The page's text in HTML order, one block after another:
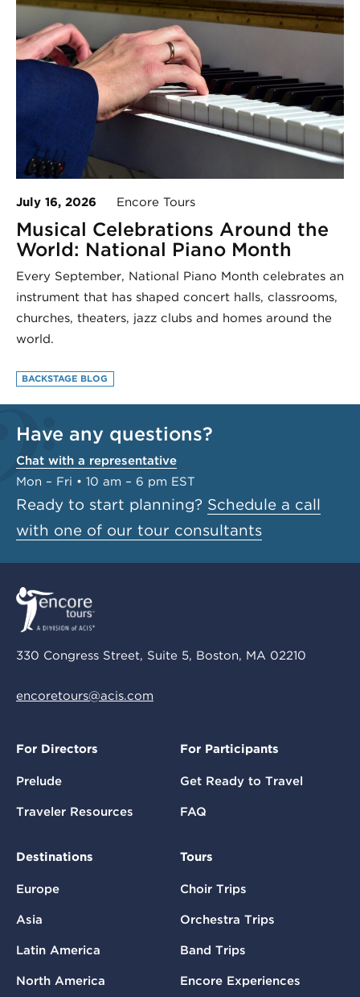
July 16, 2026 Encore Tours
Musical Celebrations Around the
World: National Piano Month
Every September, National Piano Month celebrates an
instrument that has shaped concert halls, classrooms,
churches, theaters, jazz clubs and homes around the
world.
BACKSTAGE BLOG
Have any questions?
Chat with a representative
Mon – Fri • 10 am – 6 pm EST
Ready to start planning? Schedule a call
with one of our tour consultants
330 Congress Street, Suite 5, Boston, MA 02210
encoretours@acis.com
For Directors
Prelude
Traveler Resources
For Participants
Get Ready to Travel
FAQ
Destinations
Europe
Asia
Latin America
North America
Tours
Choir Trips
Orchestra Trips
Band Trips
Encore Experiences